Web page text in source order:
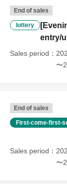
End of sales
lottery
entry/
Sales period
〜
End of sales
First-come-first-
Sales period
〜